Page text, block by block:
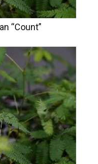
“Count”